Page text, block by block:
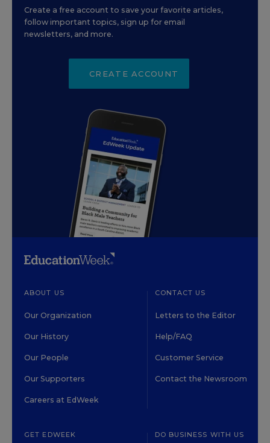
Create a free account to save your favorite articles,
follow important topics, sign up for email
newsletters, and more.
CREATE ACCOUNT
ABOUT US
Our Organization
Our History
Our People
Our Supporters
Careers at EdWeek
CONTACT US
Letters to the Editor
Help/FAQ
Customer Service
Contact the Newsroom
GET EDWEEK DO BUSINESS WITH US